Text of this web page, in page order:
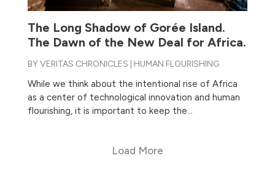
The Long Shadow of Gorée Island.
The Dawn of the New Deal for Africa.
BYVERITAS CHRONICLES HUMAN FLOURISHING
While we think about the intentional rise of Africa
as a center of technological innovation and human
flourishing, it is important to keep the...
Load More